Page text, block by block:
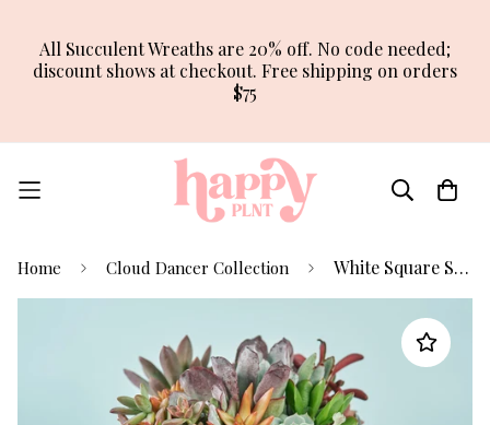
All Succulent Wreaths are 20% off. No code needed;
discount shows at checkout. Free shipping on orders
$75
Home Cloud Dancer Collection White Square Succulent Arrangement Planter